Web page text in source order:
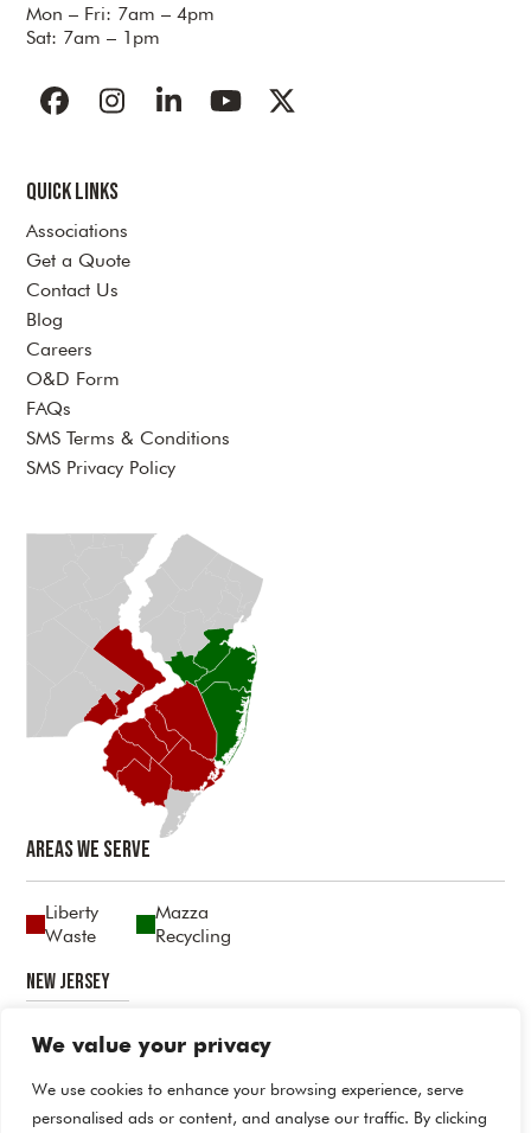
We value your privacy
We use cookies to enhance your browsing experience, serve
personalised ads or content, and analyse our traffic. By clicking
Mon – Fri: 7am – 4pm
Sat: 7am – 1pm
Facebook
Instagram
LinkedInYouTubeTwitter
Quick Links
Associations
Get a Quote
Contact Us
Blog
Careers
O&D Form
FAQs
SMS Terms & Conditions
SMS Privacy Policy
Areas We Serve
Liberty
Waste
Mazza
Recycling
New Jersey
MiddlesexMonmouthOceanSalem
Pennsylvania